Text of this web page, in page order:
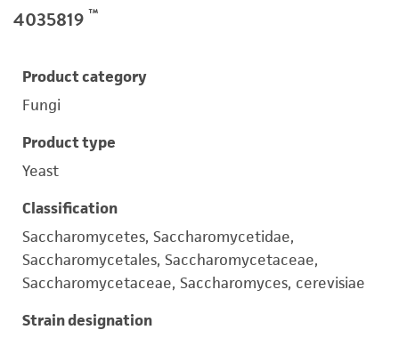
4035819 ™
Product category
Fungi
Product type
Yeast
Classification
Saccharomycetes, Saccharomycetidae,
Saccharomycetales, Saccharomycetaceae,
Saccharomycetaceae, Saccharomyces, cerevisiae
Strain designation